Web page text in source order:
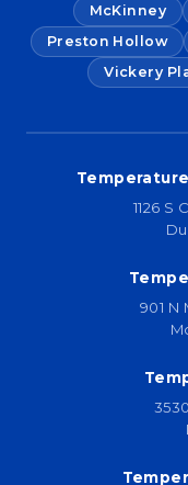
McKinney
Preston Hollow
Vickery
1126 S
901 N